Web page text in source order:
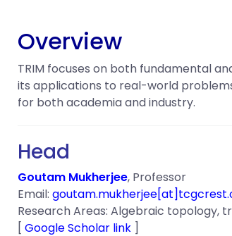
Overview
TRIM focuses on both fundamental
its applications to real-world
for both academia and industry.
Head
Goutam Mukherjee, Professor
Email: gou
Research Areas: Algebraic topology,
[ Google Scholar link ]